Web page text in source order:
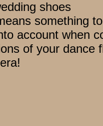
shoes
something
account when
of your dance